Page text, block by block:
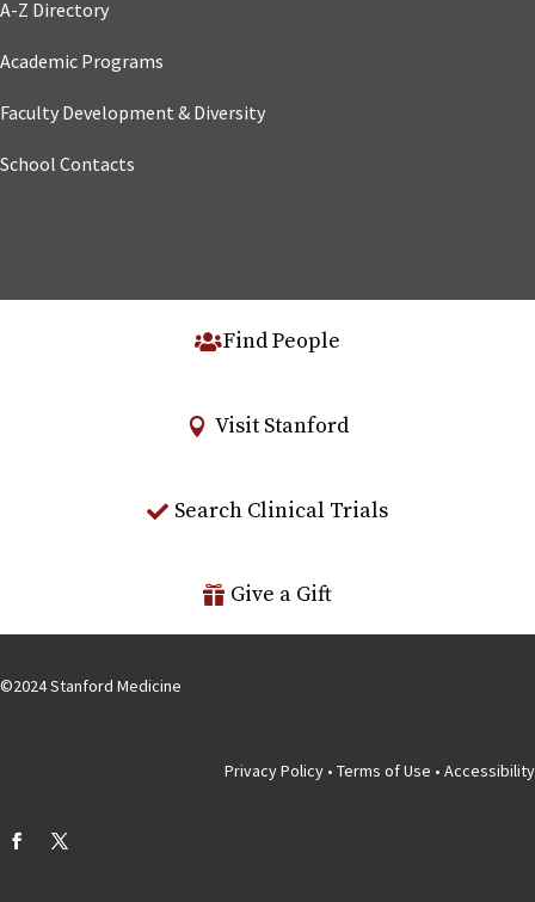
A-Z Directory
Academic Programs
Faculty Development & Diversity
School Contacts
Find People
Visit Stanford
Search Clinical Trials
Give a Gift
©2024Stanford Medicine
Privacy Policy • Terms of Use • Accessibility